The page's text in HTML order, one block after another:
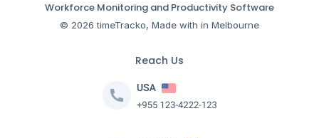
Workforce Monitoring and Productivity Software
© 2026 timeTracko, Made with in Melbourne
Reach Us